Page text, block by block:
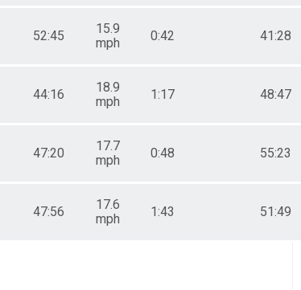
52:45
15.9
mph
0:42 41:28
44:16
18.9
mph
1:17 48:47
47:20
17.7
mph
0:48 55:23
47:56
17.6
mph
1:43 51:49